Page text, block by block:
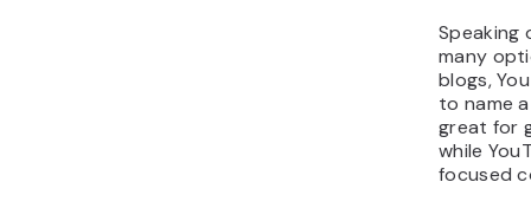
Speaking
many
blogs,
to name
great for
while
focused